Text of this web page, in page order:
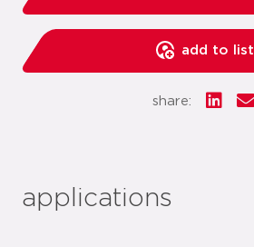
add to list
share:
applications